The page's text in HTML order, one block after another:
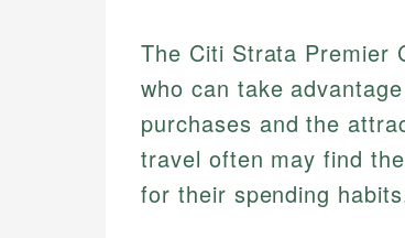
The Citi Strata Premier
who can take
purchases and the
travel often may find
for their spending